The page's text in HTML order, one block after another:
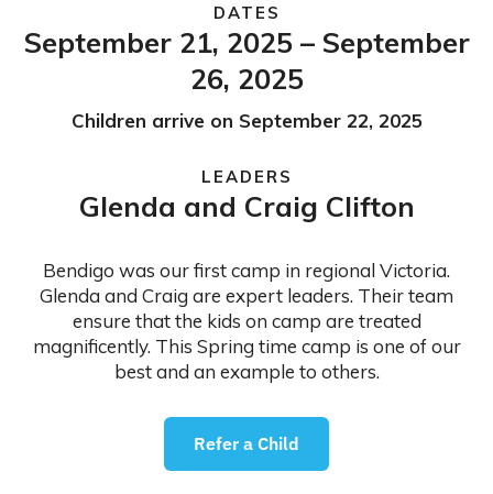
DATES
September 21, 2025 – September
26, 2025
Children arrive on September 22, 2025
LEADERS
Glenda and Craig Clifton
Bendigo was our first camp in regional Victoria.
Glenda and Craig are expert leaders. Their team
ensure that the kids on camp are treated
magnificently. This Spring time camp is one of our
best and an example to others.
Refer a Child